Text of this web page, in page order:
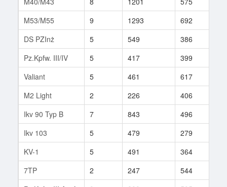
M53/M55
9 1293 692
DS PZInż
5 549 386
Pz.Kpfw. III/IV
5 417 399
Valiant
5 461 617
M2 Light
2 226 406
Ikv 90 Typ B
7 843 496
Ikv 103
5 479 279
KV-1
5 491 364
7TP
2 247 544